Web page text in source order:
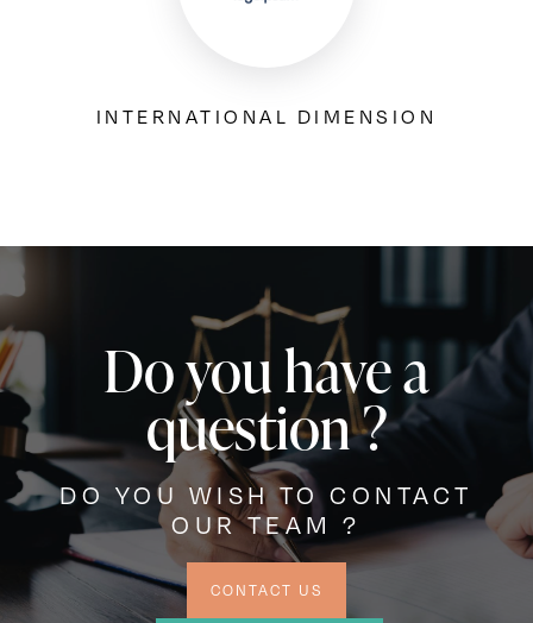
INTERNATIONAL DIMENSION
Do you have a
question ?
DO YOU WISH TO CONTACT
OUR TEAM ?
CONTACT US